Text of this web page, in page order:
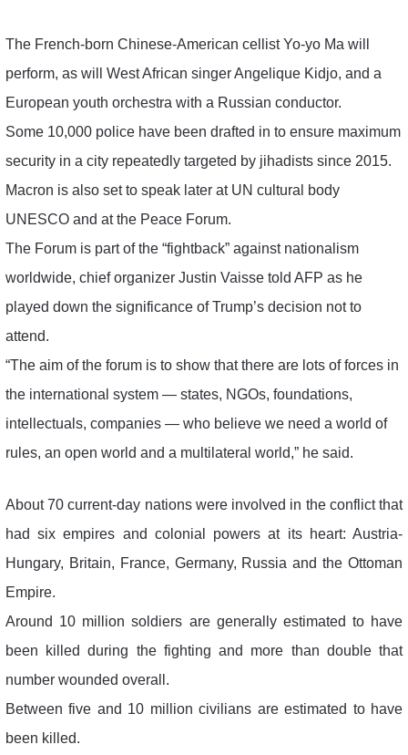
The French-born Chinese-American cellist Yo-yo Ma will
perform, as will West African singer Angelique Kidjo, and a
European youth orchestra with a Russian conductor.
Some 10,000 police have been drafted in to ensure maximum
security in a city repeatedly targeted by jihadists since 2015.
Macron is also set to speak later at UN cultural body
UNESCO and at the Peace Forum.
The Forum is part of the “fightback” against nationalism
worldwide, chief organizer Justin Vaisse told AFP as he
played down the significance of Trump’s decision not to
attend.
“The aim of the forum is to show that there are lots of forces in
the international system — states, NGOs, foundations,
intellectuals, companies — who believe we need a world of
rules, an open world and a multilateral world,” he said.
About 70 current-day nations were involved in the conflict that
had six empires and colonial powers at its heart: Austria-
Hungary, Britain, France, Germany, Russia and the Ottoman
Empire.
Around 10 million soldiers are generally estimated to have
been killed during the fighting and more than double that
number wounded overall.
Between five and 10 million civilians are estimated to have
been killed.